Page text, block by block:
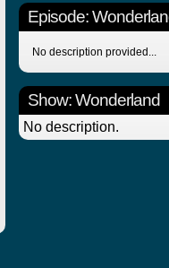
Episode:
No description provided...
Show: Wonderland
No description.